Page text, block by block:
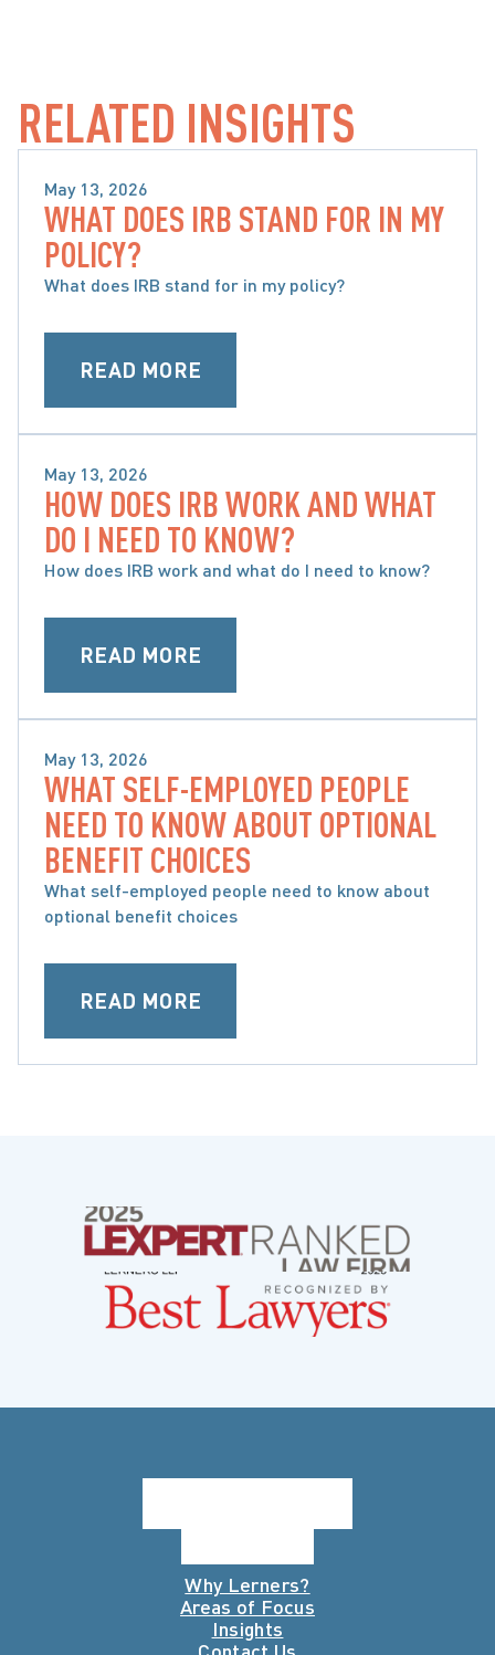
RELATED INSIGHTS
May 13, 2026
SPECIFIC ACCIDENT BENEFITS
WHAT DOES IRB STAND FOR IN MY
POLICY?
What does IRB stand for in my policy?
READ MORE
May 13, 2026
SPECIFIC ACCIDENT BENEFITS
HOW DOES IRB WORK AND WHAT
DO I NEED TO KNOW?
How does IRB work and what do I need to know?
READ MORE
May 13, 2026
SPECIFIC ACCIDENT BENEFITS
WHAT SELF-EMPLOYED PEOPLE
NEED TO KNOW ABOUT OPTIONAL
BENEFIT CHOICES
What self-employed people need to know about
optional benefit choices
READ MORE
Why Lerners?
Areas of Focus
Insights